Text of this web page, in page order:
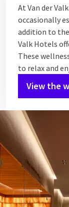
At Van der
occasionally
addition to
Valk Hotels
These
to relax and
View the